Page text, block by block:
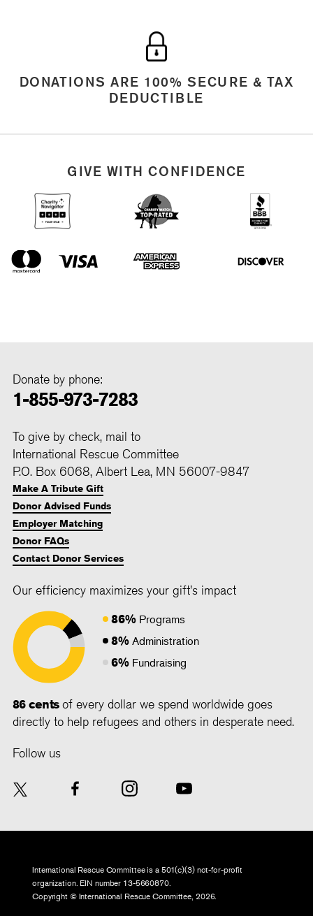
DONATIONS ARE 100% SECURE & TAX
DEDUCTIBLE
GIVE WITH CONFIDENCE
Donate by phone:
1-855-973-7283
To give by check, mail to
International Rescue Committee
P.O. Box 6068, Albert Lea, MN 56007-9847
Make A Tribute Gift
Donor Advised Funds
Employer Matching
Donor FAQs
Contact Donor Services
Our efficiency maximizes your gift's impact
86% Programs
8% Administration
6% Fundraising
86 centsof every dollar we spend worldwide goes
directly to help refugees and others in desperate need.
Follow us
International Rescue Committee is a 501(c)(3) not-for-profit
organization. EIN number 13-5660870.
Copyright © International Rescue Committee, 2026.